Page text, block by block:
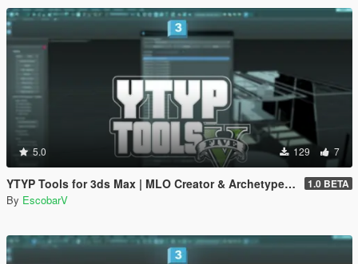
5.0 129 7
YTYP Tools for 3ds Max | MLO Creator & Archetype Creator 1.0 BETA
By EscobarV